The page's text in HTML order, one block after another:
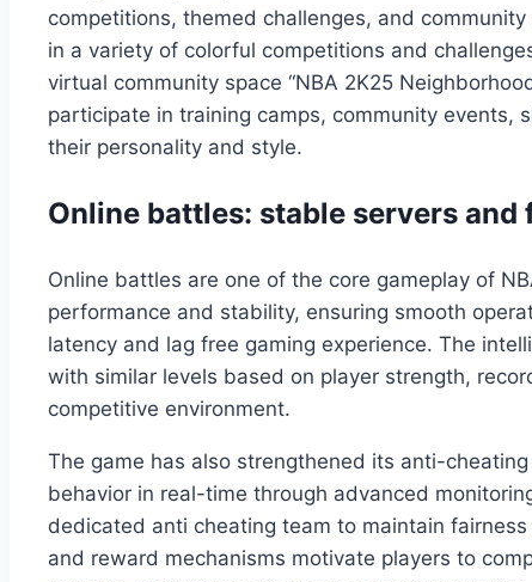
competitions, themed challenges, and
in a variety of colorful competitions and
virtual community space “NBA 2K25
participate in training camps, community events,
their personality and style.
Online battles: stable servers
Online battles are one of the core gameplay of
performance and stability, ensuring smooth
latency and lag free gaming experience. The
with similar levels based on player strength,
competitive environment.
The game has also strengthened its anti-
behavior in real-time through advanced
dedicated anti cheating team to maintain
and reward mechanisms motivate players to